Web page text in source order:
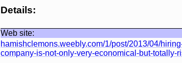
Details:
Web site:
hamishclemons.weebly.com/1/post/2013/04/
company-is-not-only-very-economical-but-totally-